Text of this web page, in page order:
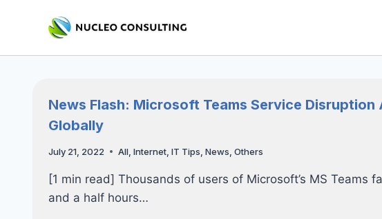
News Flash: Microsoft Teams Service
Globally
July 21, 2022 All,Internet,IT Tips,News,Others
[1 min read] Thousands of users of Microsoft’s MS Teams
and a half hours…